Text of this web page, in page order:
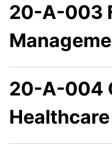
20-A-003
20-A-004
Healthcare